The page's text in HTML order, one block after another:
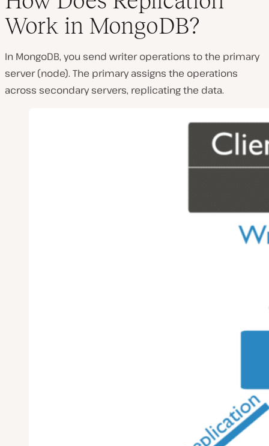
Work in MongoDB?
In MongoDB, you send writer operations to the primary
server (node). The primary assigns the operations
across secondary servers, replicating the data.